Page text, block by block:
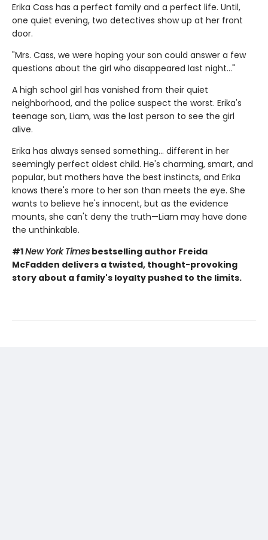
Erika Cass has a perfect family and a perfect life. Until,
one quiet evening, two detectives show up at her front
door.
"Mrs. Cass, we were hoping your son could answer a few
questions about the girl who disappeared last night..."
A high school girl has vanished from their quiet
neighborhood, and the police suspect the worst. Erika's
teenage son, Liam, was the last person to see the girl
alive.
Erika has always sensed something… different in her
seemingly perfect oldest child. He's charming, smart, and
popular, but mothers have the best instincts, and Erika
knows there's more to her son than meets the eye. She
wants to believe he's innocent, but as the evidence
mounts, she can't deny the truth—Liam may have done
the unthinkable.
#1New York Times bestselling author Freida
McFadden delivers a twisted, thought-provoking
story about a family's loyalty pushed to the limits.